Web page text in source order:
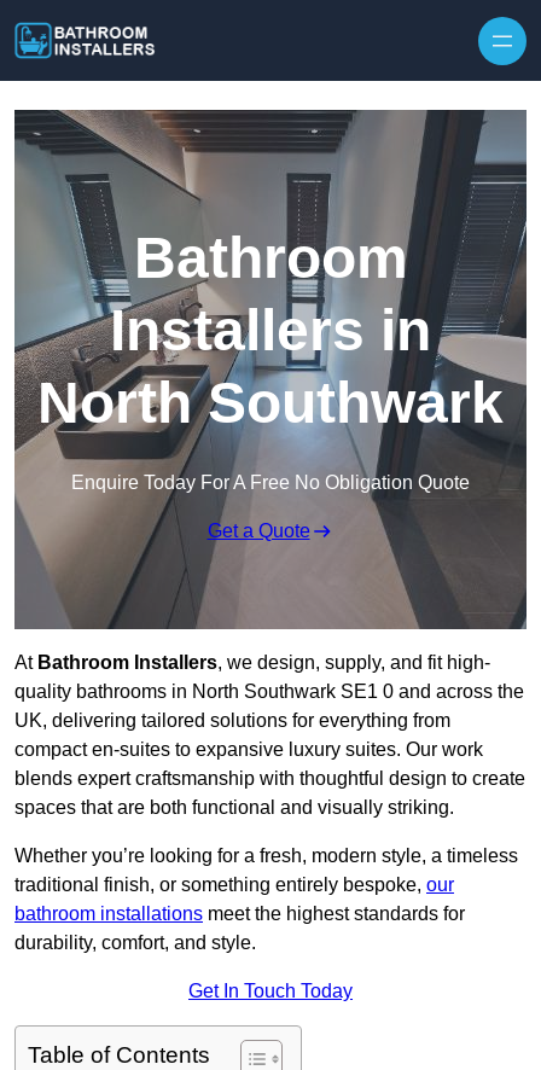
Bathroom
Installers in
North Southwark
Enquire Today For A Free No Obligation Quote
Get a Quote
At Bathroom Installers, we design, supply, and fit high-
quality bathrooms in North Southwark SE1 0 and across the
UK, delivering tailored solutions for everything from
compact en-suites to expansive luxury suites. Our work
blends expert craftsmanship with thoughtful design to create
spaces that are both functional and visually striking.
Whether you’re looking for a fresh, modern style, a timeless
traditional finish, or something entirely bespoke, our
bathroom installations meet the highest standards for
durability, comfort, and style.
Get In Touch Today
Table of Contents